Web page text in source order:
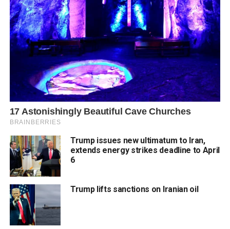
Trump issues new ultimatum to Iran,
extends energy strikes deadline to April
6
Trump lifts sanctions on Iranian oil